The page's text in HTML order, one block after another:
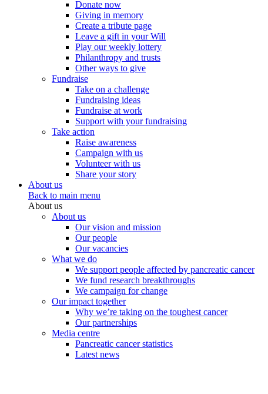
Donate now
Giving in memory
Create a tribute page
Leave a gift in your Will
Play our weekly lottery
Philanthropy and trusts
Other ways to give
Fundraise
Take on a challenge
Fundraising ideas
Fundraise at work
Support with your fundraising
Take action
Raise awareness
Campaign with us
Volunteer with us
Share your story
About us
Back to main menu
About us
About us
Our vision and mission
Our people
Our vacancies
What we do
We support people affected by pancreatic cancer
We fund research breakthroughs
We campaign for change
Our impact together
Why we’re taking on the toughest cancer
Our partnerships
Media centre
Pancreatic cancer statistics
Latest news